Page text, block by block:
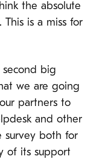
the absolute
is a miss for
second big
we are going
partners to
and other
survey both for
of its support